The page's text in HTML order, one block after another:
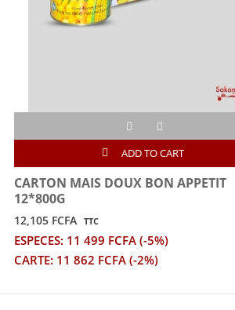
ADD TO CART
CARTON MAIS DOUX BON APPETIT
12*800G
12,105 FCFA TTC
ESPECES: 11 499 FCFA (-5%)
CARTE: 11 862 FCFA (-2%)